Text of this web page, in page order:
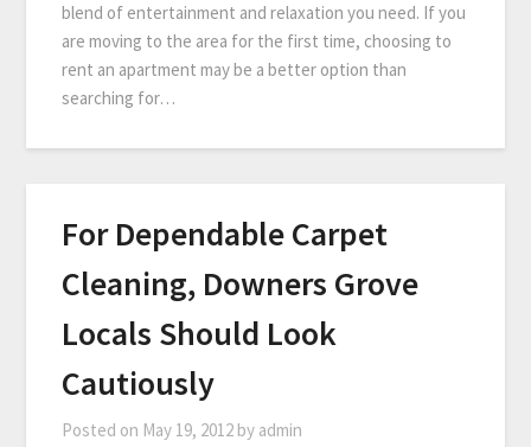
blend of entertainment and relaxation you need. If you
are moving to the area for the first time, choosing to
rent an apartment may be a better option than
searching for…
For Dependable Carpet
Cleaning, Downers Grove
Locals Should Look
Cautiously
Posted on May 19, 2012 by admin